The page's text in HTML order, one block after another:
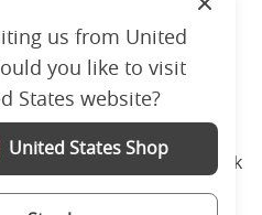
Co. (2026) Company No.
No. 726 3896 02
4.8stars by Reviews.co.uk
merchant reviews
us from United
you like to visit
States website?
United States Shop
Close